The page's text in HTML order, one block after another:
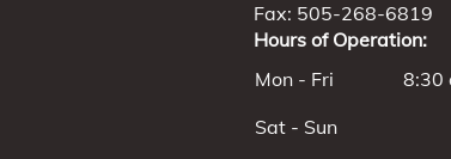
8:30
Mon - Fri
Sat - Sun
Fax: 505-268-6819
Hours of Operation: